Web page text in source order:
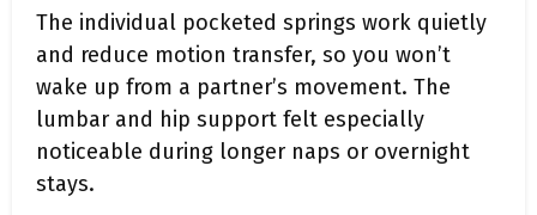
The individual pocketed springs work quietly
and reduce motion transfer, so you won’t
wake up from a partner’s movement. The
lumbar and hip support felt especially
noticeable during longer naps or overnight
stays.